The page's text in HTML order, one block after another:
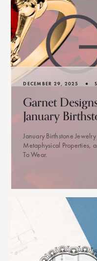
DECEMBER 29, 2025 •
Garnet
January
January Birthstone
Metaphysical Properties,
To Wear.